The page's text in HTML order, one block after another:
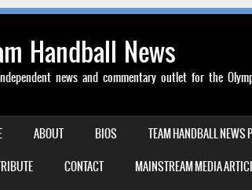
Handball News
news and commentary outlet for the
ABOUT BIOS TEAM HANDBALL NEWS
CONTACT MAINSTREAM MEDIA